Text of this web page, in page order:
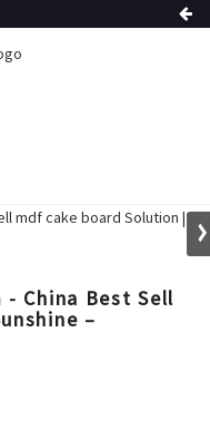
- China Best Sell
–